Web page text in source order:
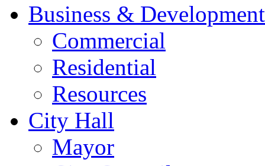
Business & Development
Commercial
Residential
Resources
City Hall
Mayor